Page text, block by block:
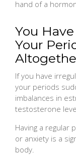
hand of a
You
Your
If you have
your periods
imbalances in
testosterone
Having a regular
or anxiety is a
body.